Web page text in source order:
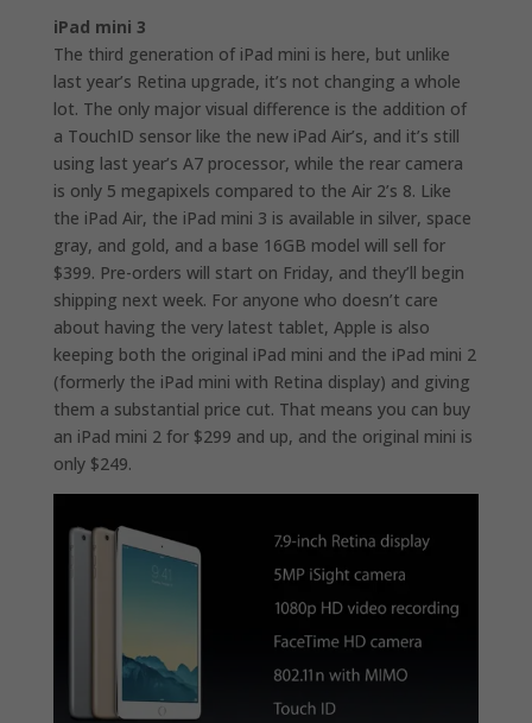
iPad mini 3
The third generation of iPad mini is here, but unlike
last year’s Retina upgrade, it’s not changing a whole
lot. The only major visual difference is the addition of
a TouchID sensor like the new iPad Air’s, and it’s still
using last year’s A7 processor, while the rear camera
is only 5 megapixels compared to the Air 2’s 8. Like
the iPad Air, the iPad mini 3 is available in silver, space
gray, and gold, and a base 16GB model will sell for
$399. Pre-orders will start on Friday, and they’ll begin
shipping next week. For anyone who doesn’t care
about having the very latest tablet, Apple is also
keeping both the original iPad mini and the iPad mini 2
(formerly the iPad mini with Retina display) and giving
them a substantial price cut. That means you can buy
an iPad mini 2 for $299 and up, and the original mini is
only $249.